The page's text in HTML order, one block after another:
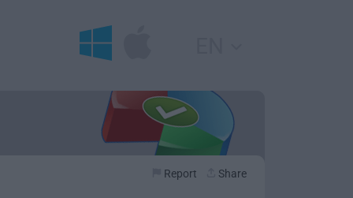
Report Share